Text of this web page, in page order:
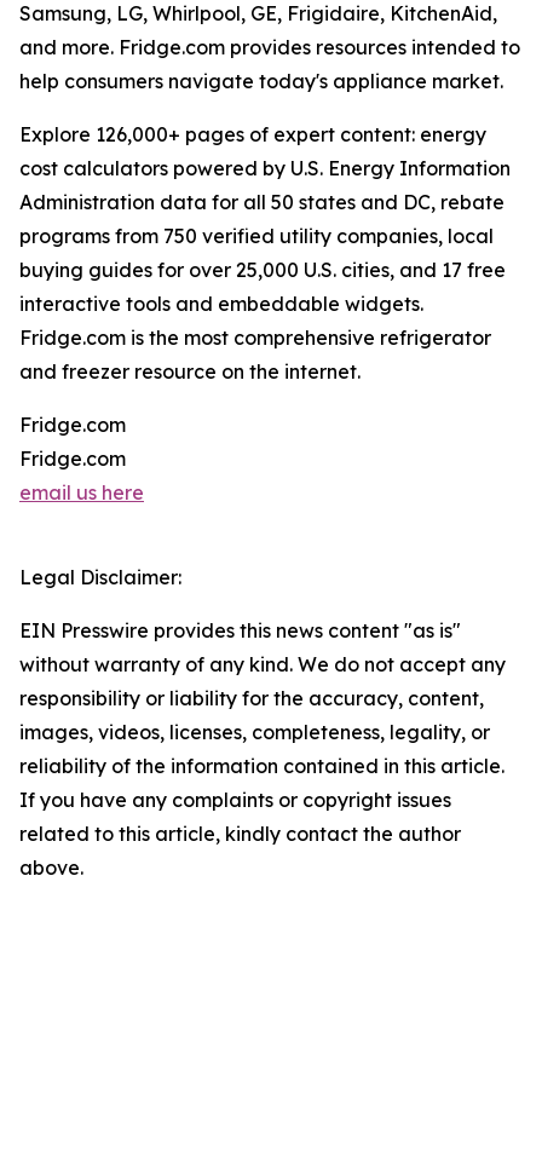
Samsung, LG, Whirlpool, GE, Frigidaire, KitchenAid,
and more. Fridge.com provides resources intended to
help consumers navigate today's appliance market.
Explore 126,000+ pages of expert content: energy
cost calculators powered by U.S. Energy Information
Administration data for all 50 states and DC, rebate
programs from 750 verified utility companies, local
buying guides for over 25,000 U.S. cities, and 17 free
interactive tools and embeddable widgets.
Fridge.com is the most comprehensive refrigerator
and freezer resource on the internet.
Fridge.com
Fridge.com
email us here
Legal Disclaimer:
EIN Presswire provides this news content "as is"
without warranty of any kind. We do not accept any
responsibility or liability for the accuracy, content,
images, videos, licenses, completeness, legality, or
reliability of the information contained in this article.
If you have any complaints or copyright issues
related to this article, kindly contact the author
above.